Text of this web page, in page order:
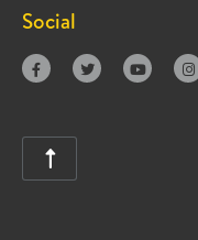
Social
   
